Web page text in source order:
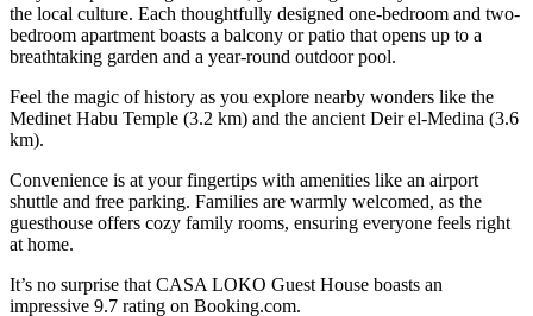
the local culture. Each thoughtfully designed one-bedroom and two-
bedroom apartment boasts a balcony or patio that opens up to a
breathtaking garden and a year-round outdoor pool.
Feel the magic of history as you explore nearby wonders like the
Medinet Habu Temple (3.2 km) and the ancient Deir el-Medina (3.6
km).
Convenience is at your fingertips with amenities like an airport
shuttle and free parking. Families are warmly welcomed, as the
guesthouse offers cozy family rooms, ensuring everyone feels right
at home.
It’s no surprise that CASA LOKO Guest House boasts an
impressive 9.7 rating on Booking.com.